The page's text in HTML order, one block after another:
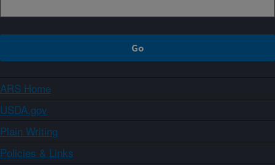
ARS Home
USDA.gov
Plain Writing
Policies & Links